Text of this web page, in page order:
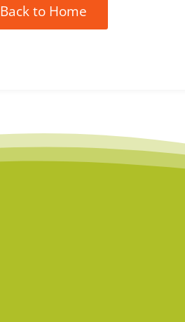
Back to Home